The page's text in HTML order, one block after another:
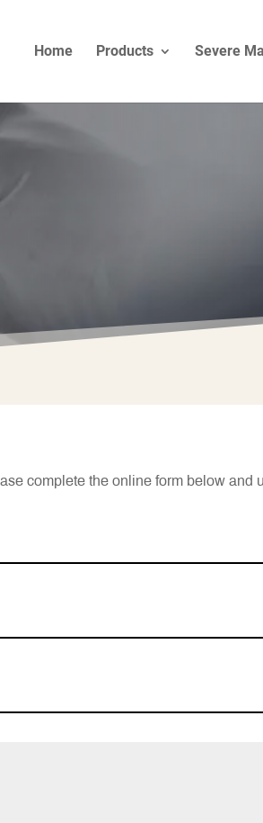
Home Products Severe
complete the online form below and